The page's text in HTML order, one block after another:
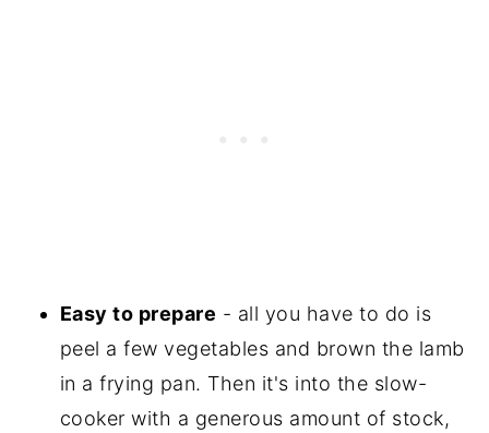
Easy to prepare - all you have to do is
peel a few vegetables and brown the lamb
in a frying pan. Then it's into the slow-
cooker with a generous amount of stock,